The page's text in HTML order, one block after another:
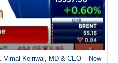
Vimal Kejriwal, MD & CEO – New